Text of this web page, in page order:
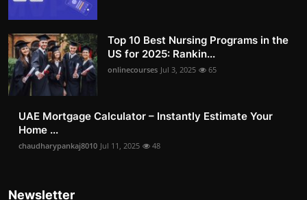
Top 10 Best Nursing Programs in the
US for 2025: Rankin...
onlinecourses Jul 3, 2025 65
UAE Mortgage Calculator – Instantly Estimate Your
Home ...
chaudharypankaj8010 Jul 11, 2025 48
Newsletter